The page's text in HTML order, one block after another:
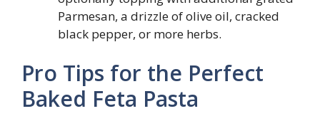
Parmesan, a drizzle of olive oil, cracked
black pepper, or more herbs.
Pro Tips for the Perfect
Baked Feta Pasta